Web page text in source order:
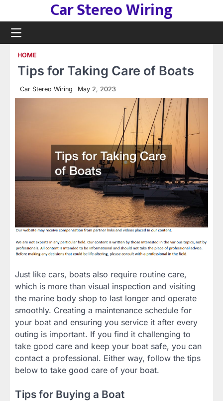
content
Car Stereo Wiring
HOME
Tips for Taking Care of Boats
Car Stereo Wiring May 2, 2023
Just like cars, boats also require routine care,
which is more than visual inspection and visiting
the marine body shop to last longer and operate
smoothly. Creating a maintenance schedule for
your boat and ensuring you service it after every
outing is important. If you find it challenging to
take good care and keep your boat safe, you can
contact a professional. Either way, follow the tips
below to take good care of your boat.
Tips for Buying a Boat